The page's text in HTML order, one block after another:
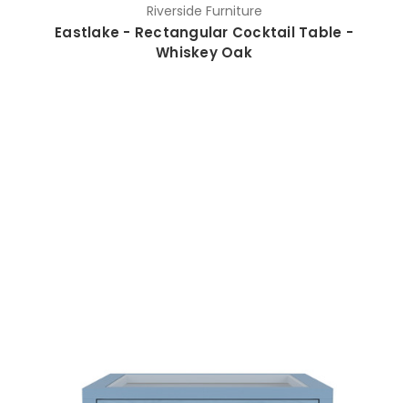
Riverside Furniture
Eastlake - Rectangular Cocktail Table -
Whiskey Oak